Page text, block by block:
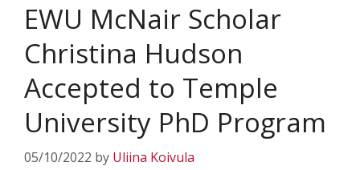
EWU McNair Scholar
Christina Hudson
Accepted to Temple
University PhD Program
05/10/2022 by Uliina Koivula